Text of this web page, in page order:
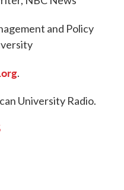
and Policy
.
University Radio.